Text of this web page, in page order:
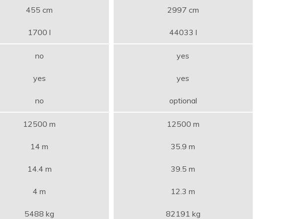
455 cm 2997 cm
1700 l 44033 l
no yes
yes yes
no optional
12500 m 12500 m
14 m 35.9 m
14.4 m 39.5 m
4 m 12.3 m
5488 kg 82191 kg